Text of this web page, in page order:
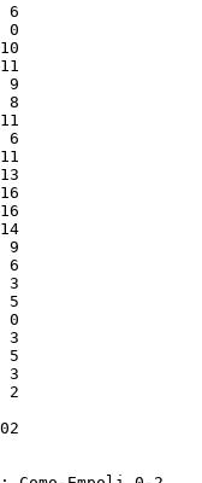
6
0
9
8
6
9
6
3
5
0
3
5
3
2